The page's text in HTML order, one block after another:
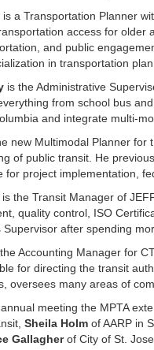
is a Transportation Planner
access for older
and public
in transportation
is the Administrative
from school bus
and integrate multi-
new Multimodal Planner for
of public transit. He
for project implementation,
is the Transit Manager of
quality control, ISO
Supervisor after spending
Accounting Manager for
for directing the transit
oversees many areas of
meeting the MPTA
Sheila Holm of AARP in
Gallagherof City of St.